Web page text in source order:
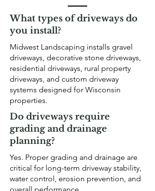
What types of driveways do
you install?
Midwest Landscaping installs gravel
driveways, decorative stone driveways,
residential driveways, rural property
driveways, and custom driveway
systems designed for Wisconsin
properties.
Do driveways require
grading and drainage
planning?
Yes. Proper grading and drainage are
critical for long-term driveway stability,
water control, erosion prevention, and